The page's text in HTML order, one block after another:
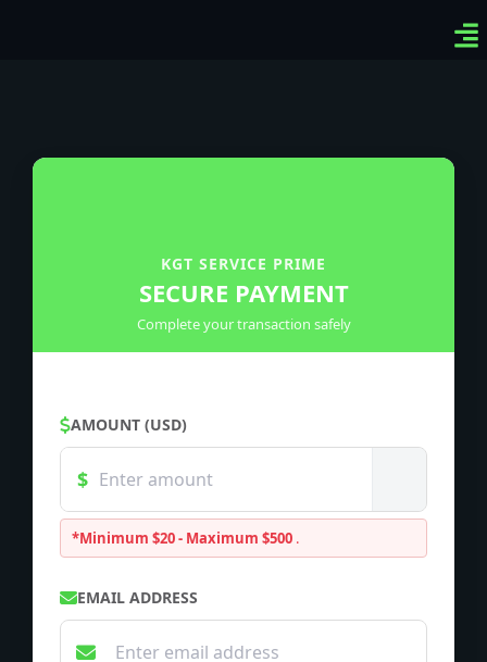
KGT SERVICE PRIME
SECURE PAYMENT
Complete your transaction safely
AMOUNT (USD)
*Minimum $20 - Maximum $500 .
EMAIL ADDRESS